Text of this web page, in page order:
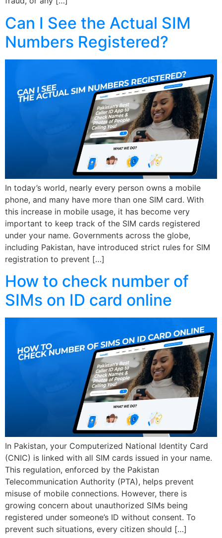
Can I See the Actual SIM
Numbers Registered?
In today’s world, nearly every person owns a mobile
phone, and many have more than one SIM card. With
this increase in mobile usage, it has become very
important to keep track of the SIM cards registered
under your name. Governments across the globe,
including Pakistan, have introduced strict rules for SIM
registration to prevent […]
How to check number of
SIMs on ID card online
In Pakistan, your Computerized National Identity Card
(CNIC) is linked with all SIM cards issued in your name.
This regulation, enforced by the Pakistan
Telecommunication Authority (PTA), helps prevent
misuse of mobile connections. However, there is
growing concern about unauthorized SIMs being
registered under someone’s ID without consent. To
prevent such situations, every citizen should […]